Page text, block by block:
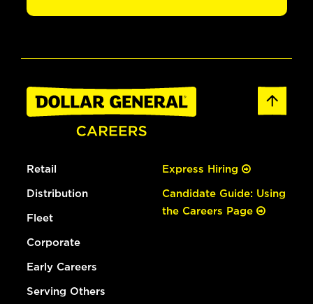
Retail
Distribution
Fleet
Corporate
Early Careers
Serving Others
Express Hiring
Candidate Guide: Using
the Careers Page